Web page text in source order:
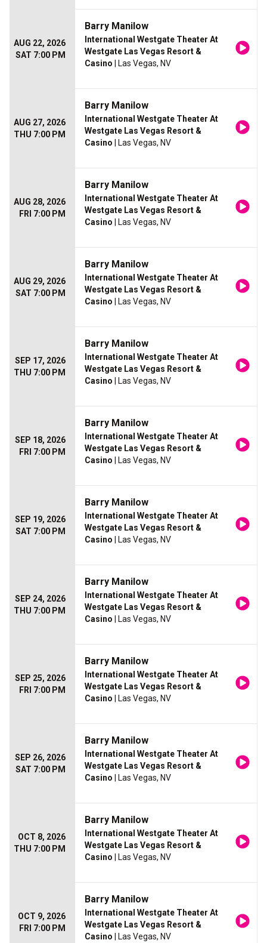
AUG 22, 2026
SAT 7:00 PM
Barry Manilow
International Westgate Theater At
Westgate Las Vegas Resort &
Casino | Las Vegas, NV
AUG 27, 2026
THU 7:00 PM
Barry Manilow
International Westgate Theater At
Westgate Las Vegas Resort &
Casino | Las Vegas, NV
AUG 28, 2026
FRI 7:00 PM
Barry Manilow
International Westgate Theater At
Westgate Las Vegas Resort &
Casino | Las Vegas, NV
AUG 29, 2026
SAT 7:00 PM
Barry Manilow
International Westgate Theater At
Westgate Las Vegas Resort &
Casino | Las Vegas, NV
SEP 17, 2026
THU 7:00 PM
Barry Manilow
International Westgate Theater At
Westgate Las Vegas Resort &
Casino | Las Vegas, NV
SEP 18, 2026
FRI 7:00 PM
Barry Manilow
International Westgate Theater At
Westgate Las Vegas Resort &
Casino | Las Vegas, NV
SEP 19, 2026
SAT 7:00 PM
Barry Manilow
International Westgate Theater At
Westgate Las Vegas Resort &
Casino | Las Vegas, NV
SEP 24, 2026
THU 7:00 PM
Barry Manilow
International Westgate Theater At
Westgate Las Vegas Resort &
Casino | Las Vegas, NV
SEP 25, 2026
FRI 7:00 PM
Barry Manilow
International Westgate Theater At
Westgate Las Vegas Resort &
Casino | Las Vegas, NV
SEP 26, 2026
SAT 7:00 PM
Barry Manilow
International Westgate Theater At
Westgate Las Vegas Resort &
Casino | Las Vegas, NV
OCT 8, 2026
THU 7:00 PM
Barry Manilow
International Westgate Theater At
Westgate Las Vegas Resort &
Casino | Las Vegas, NV
OCT 9, 2026
FRI 7:00 PM
Barry Manilow
International Westgate Theater At
Westgate Las Vegas Resort &
Casino | Las Vegas, NV